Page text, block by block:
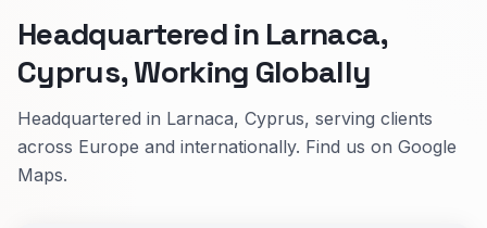
Headquartered in Larnaca,
Cyprus, Working Globally
Headquartered in Larnaca, Cyprus, serving clients
across Europe and internationally. Find us on Google
Maps.